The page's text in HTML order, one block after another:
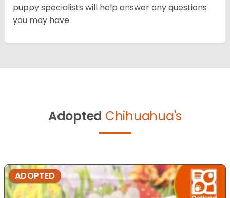
puppy specialists will help answer any questions
you may have.
Adopted Chihuahua's
ADOPTED